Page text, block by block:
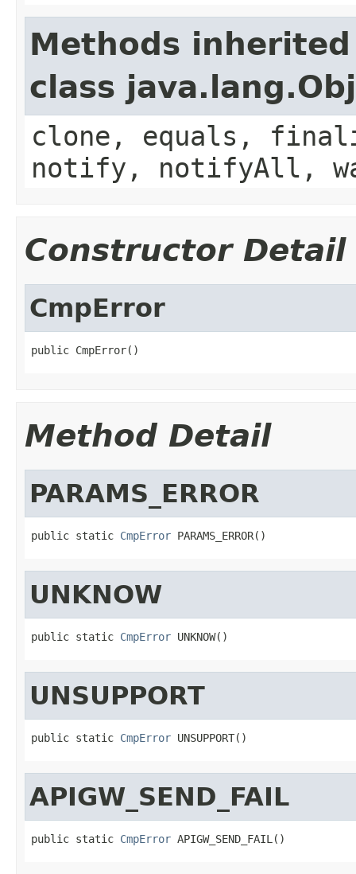
Methods
class
clone, equals,
notify, notifyAll,
Constructor Detail
CmpError
public CmpError()
Method Detail
PARAMS_ERROR
public static CmpError PARAMS_ERROR()
UNKNOW
public static CmpError UNKNOW()
UNSUPPORT
public static CmpError UNSUPPORT()
APIGW_SEND_FAIL
public static CmpError APIGW_SEND_FAIL()